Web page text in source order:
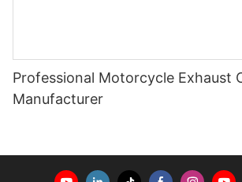
Professional Motorcycle Exhaust
Manufacturer